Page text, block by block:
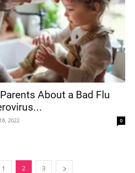
About a Bad Flu
2022 0
1 2 3